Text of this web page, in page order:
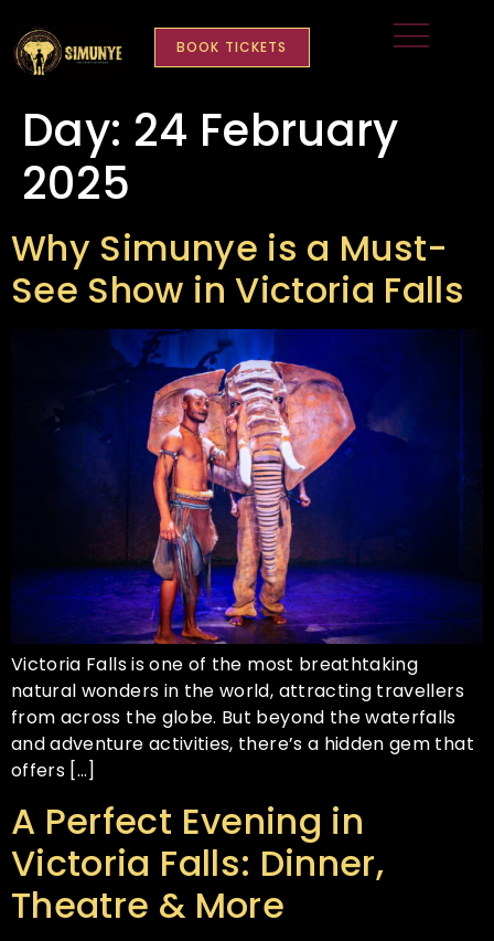
BOOK TICKETS
Day: 24 February
2025
Why Simunye is a Must-
See Show in Victoria Falls
Victoria Falls is one of the most breathtaking
natural wonders in the world, attracting travellers
from across the globe. But beyond the waterfalls
and adventure activities, there’s a hidden gem that
offers […]
A Perfect Evening in
Victoria Falls: Dinner,
Theatre & More